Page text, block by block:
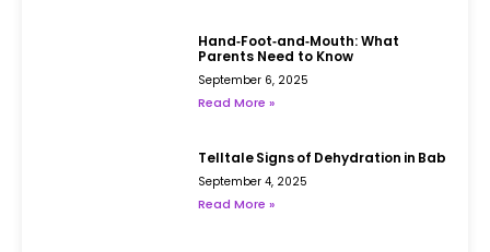
Hand‑Foot‑and‑Mouth: What
Parents Need to Know
September 6, 2025
Read More »
Telltale Signs of Dehydration in Babies
September 4, 2025
Read More »